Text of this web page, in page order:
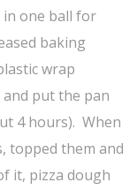
in one ball for
baking
wrap
put the pan
4 hours). When
topped them and
it, pizza dough